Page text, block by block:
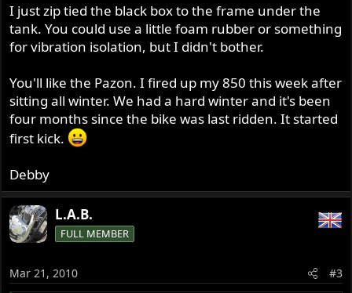
I just zip tied the black box to the frame under the
tank. You could use a little foam rubber or something
for vibration isolation, but I didn't bother.
You'll like the Pazon. I fired up my 850 this week after
sitting all winter. We had a hard winter and it's been
four months since the bike was last ridden. It started
first kick.
Debby
L.A.B.
FULL MEMBER
Mar 21, 2010 #3